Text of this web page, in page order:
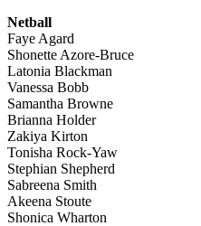
Netball
Faye Agard
Shonette Azore-Bruce
Latonia Blackman
Vanessa Bobb
Samantha Browne
Brianna Holder
Zakiya Kirton
Tonisha Rock-Yaw
Stephian Shepherd
Sabreena Smith
Akeena Stoute
Shonica Wharton